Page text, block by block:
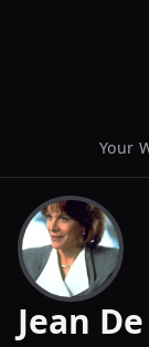
Your
Jean